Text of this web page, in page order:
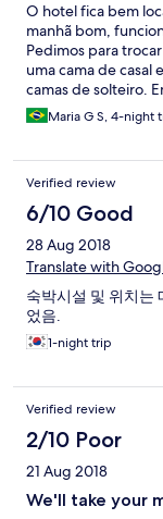
O hotel fica bem
manhã bom,
Pedimos para
uma cama de casal
camas de solteiro.
atendidas, fomos
para a rua que
muito perto do
Maria G S, 4-night
Verified review
6/10 Good
28 Aug 2018
Translate with
숙박시설 및 위치는
었음.
1-night trip
Verified review
2/10 Poor
21 Aug 2018
We'll take your